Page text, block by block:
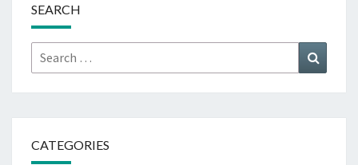
SEARCH
Search
for:
CATEGORIES